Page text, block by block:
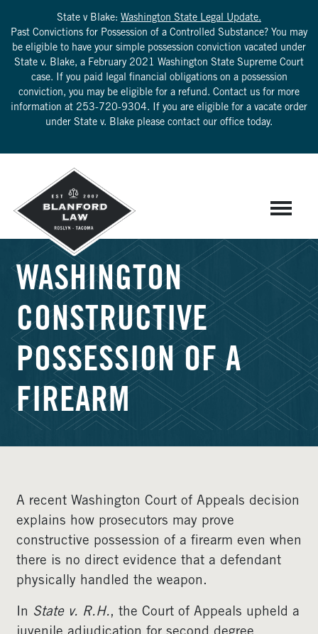
State v Blake: Washington State Legal Update.
Past Convictions for Possession of a Controlled Substance? You may
be eligible to have your simple possession conviction vacated under
State v. Blake, a February 2021 Washington State Supreme Court
case. If you paid legal financial obligations on a possession
conviction, you may be eligible for a refund. Contact us for more
information at 253-720-9304. If you are eligible for a vacate order
under State v. Blake please contact our office today.
WASHINGTON
CONSTRUCTIVE
POSSESSION OF A
FIREARM
A recent Washington Court of Appeals decision
explains how prosecutors may prove
constructive possession of a firearm even when
there is no direct evidence that a defendant
physically handled the weapon.
In State v. R.H., the Court of Appeals upheld a